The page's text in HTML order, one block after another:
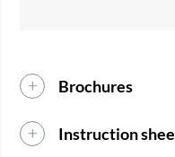
Brochures
Instruction